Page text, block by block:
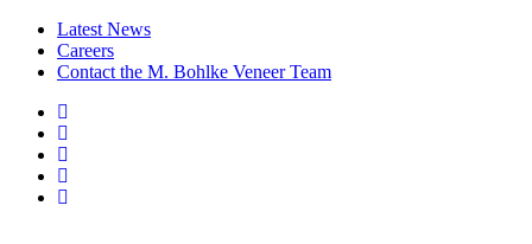
Latest News
Careers
Contact the M. Bohlke Veneer Team